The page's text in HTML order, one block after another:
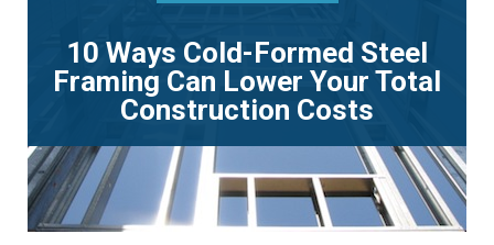
10 Ways Cold-Formed Steel
Framing Can Lower Your Total
Construction Costs